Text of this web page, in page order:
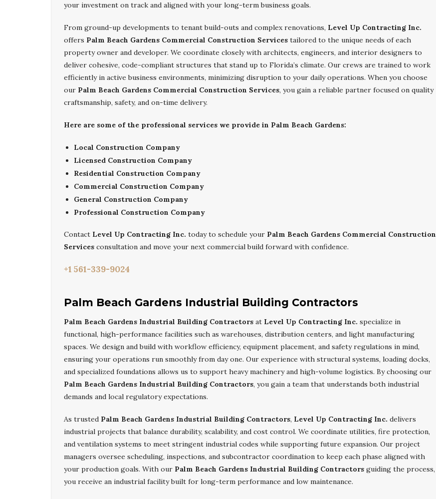
your investment on track and aligned with your long-term business goals.
From ground-up developments to tenant build-outs and complex renovations, Level Up Contracting Inc.
offers Palm Beach Gardens Commercial Construction Services tailored to the unique needs of each
property owner and developer. We coordinate closely with architects, engineers, and interior designers to
deliver cohesive, code-compliant structures that stand up to Florida’s climate. Our crews are trained to work
efficiently in active business environments, minimizing disruption to your daily operations. When you choose
our Palm Beach Gardens Commercial Construction Services, you gain a reliable partner focused on quality
craftsmanship, safety, and on-time delivery.
Here are some of the professional services we provide in Palm Beach Gardens:
Local Construction Company
Licensed Construction Company
Residential Construction Company
Commercial Construction Company
General Construction Company
Professional Construction Company
Contact Level Up Contracting Inc. today to schedule your Palm Beach Gardens Commercial Construction
Services consultation and move your next commercial build forward with confidence.
+1 561-339-9024
Palm Beach Gardens Industrial Building Contractors
Palm Beach Gardens Industrial Building Contractors at Level Up Contracting Inc. specialize in
functional, high-performance facilities such as warehouses, distribution centers, and light manufacturing
spaces. We design and build with workflow efficiency, equipment placement, and safety regulations in mind,
ensuring your operations run smoothly from day one. Our experience with structural systems, loading docks,
and specialized foundations allows us to support heavy machinery and high-volume logistics. By choosing our
Palm Beach Gardens Industrial Building Contractors, you gain a team that understands both industrial
demands and local regulatory expectations.
As trusted Palm Beach Gardens Industrial Building Contractors, Level Up Contracting Inc. delivers
industrial projects that balance durability, scalability, and cost control. We coordinate utilities, fire protection,
and ventilation systems to meet stringent industrial codes while supporting future expansion. Our project
managers oversee scheduling, inspections, and subcontractor coordination to keep each phase aligned with
your production goals. With our Palm Beach Gardens Industrial Building Contractors guiding the process,
you receive an industrial facility built for long-term performance and low maintenance.